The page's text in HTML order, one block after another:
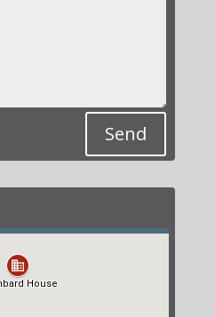
Send